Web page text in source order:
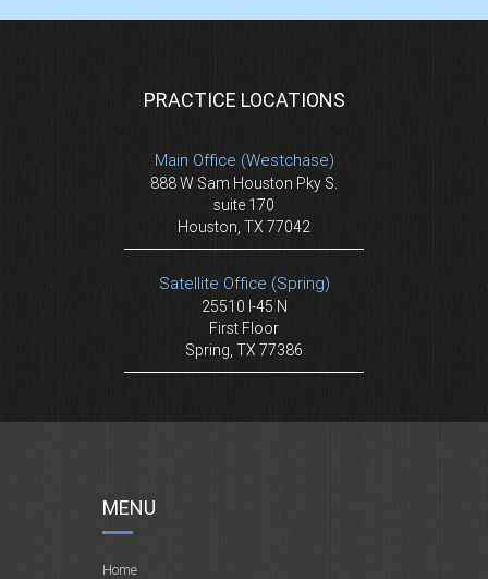
PRACTICE LOCATIONS
Main Office (Westchase)
888 W Sam Houston Pky S.
suite 170
Houston, TX 77042
Satellite Office (Spring)
25510 I-45 N
First Floor
Spring, TX 77386
MENU
Home